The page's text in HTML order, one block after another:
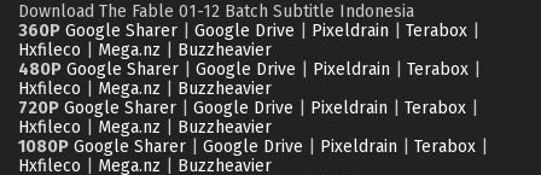
Download The Fable 01-12 Batch Subtitle Indonesia
360P Google Sharer Google Drive Pixeldrain Terabox
Hxfileco
Mega.nz
Buzzheavier
480P Google Sharer Google Drive Pixeldrain Terabox
Hxfileco
Mega.nz
Buzzheavier
720P Google Sharer Google Drive Pixeldrain Terabox
Hxfileco
Mega.nz
Buzzheavier
1080P Google Sharer Google Drive Pixeldrain Terabox
Hxfileco
Mega.nz
Buzzheavier